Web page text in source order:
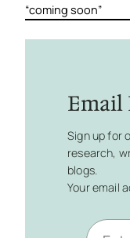
“coming soon”
Sign up for
research,
blogs.
Your email
E